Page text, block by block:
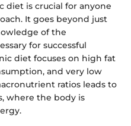
is crucial for anyone
It goes beyond just
of the
for successful
diet focuses on high fat
and very low
ratios leads to
where the body is